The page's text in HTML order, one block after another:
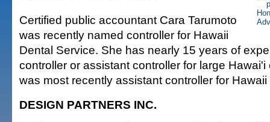
Certified public accountant Cara Tarumoto
was recently named controller for Hawaii
Dental Service. She has nearly 15 years of
controller or assistant controller for large
was most recently assistant controller for Hawaii
DESIGN PARTNERS INC.